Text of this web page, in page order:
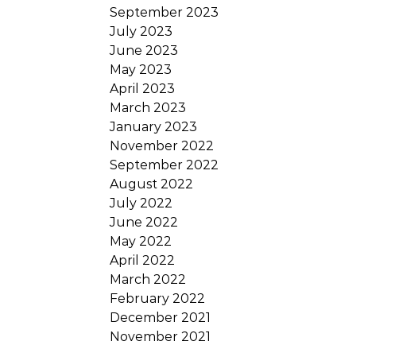
September 2023
July 2023
June 2023
May 2023
April 2023
March 2023
January 2023
November 2022
September 2022
August 2022
July 2022
June 2022
May 2022
April 2022
March 2022
February 2022
December 2021
November 2021